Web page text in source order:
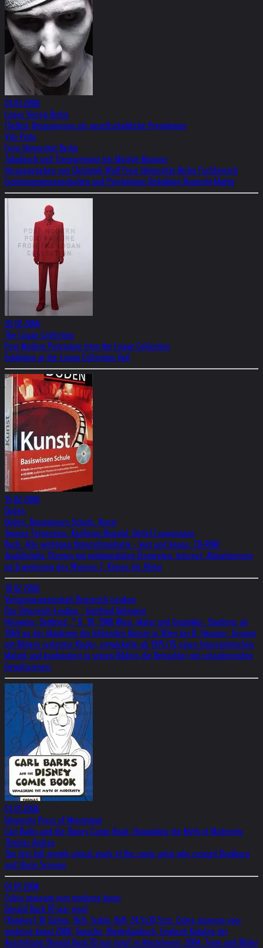
01.03.2006
Logos Verlag Berlin
(Selbst-)Inszenierung als gesellschaftliche Provokation
Vito Pinto
Freie Universität Berlin
Tabubruch und Transgression bei Marilyn Manson
Herausgegeben von Christoph Wulf Freie Universität Berlin Fachbereich
Erziehungswissenschaften und Psychologie Redaktion Ruprecht Mattig
20.02.2006
The Logan Collection
Post Modern Portraiture from the Logan Collection
Exhibition at the Logan Collection Vail
15.02.2006
Duden
Duden. Basiswissen Schule. Kunst
Simone Felgentreu, Karlheinz Nowald, Detlef Langermann
Buch: Alle wichtigen Unterrichtsinhalte - kurz und knapp. CD-ROM:
Ausführliche Themen mit multimedialen Elementen. Internet: Aktualisierung
ud Erweiterung des Wissens 7. Klasse bis Abitur
10.02.2006
Verlagsgemeinschaft Österreich-Lexikon
Das Österreich-Lexikon - Gottfried Helnwein
Helnwein, Gottfried, * 8. 10. 1948 Wien, Maler und Graphiker. Studierte ab
1969 an der Akademie der bildenden Künste in Wien bei R. Hausner, begann
mit Bildern verletzter Kinder, entwickelte ab 1975/76 einen fotorealistischen
Malstil und konfrontiert in seinen Bildern die Betrachter mit schockierenden
Gewaltszenen;
01.01.2006
University Press of Mississippi
Carl Barks and the Disney Comic Book: Unmasking the Myth of Modernity
Thomas Andrae
The first full-length critical study of the comic artist who created Duckburg
and Uncle Scrooge
01.01.2004
Cobra museum voor moderne kunst
Donald Duck 70 jaar jong!
(Katalog) 36 Seiten, Heft, farbig. BxH: 24,5x30,5cm. Cobra museum voor
moderne kunst 2004. Sprache: Niederländisch, Englisch Katalog der
Ausstellung 'Donald Duck 70 jaar jong!' in Amstelveen, 2004. Texte und Bilder